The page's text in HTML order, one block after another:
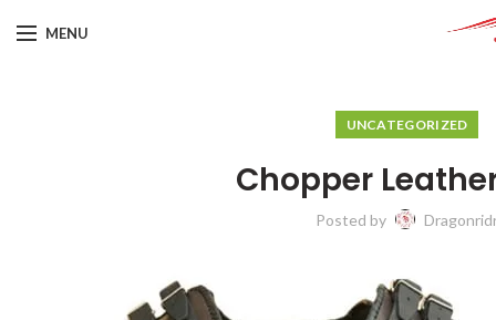
MENU
UNCATEGORIZED
Chopper
Posted by